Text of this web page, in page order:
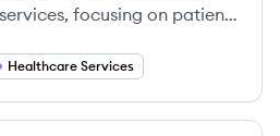
focusing on patient-
Healthcare Services